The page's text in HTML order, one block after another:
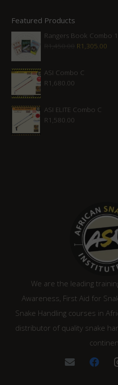
Featured Products
Rangers Book Combo 1
R1,450.00 Original
was:
R1,305.00
ASI Combo C
R1,680.00
ASI ELITE Combo C
R1,580.00
We are the leading
Awareness, First Aid for
Snake Handling courses in
distributor of quality snake